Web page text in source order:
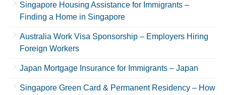
Singapore Housing Assistance for Immigrants –
Finding a Home in Singapore
Australia Work Visa Sponsorship – Employers Hiring
Foreign Workers
Japan Mortgage Insurance for Immigrants – Japan
Singapore Green Card & Permanent Residency – How